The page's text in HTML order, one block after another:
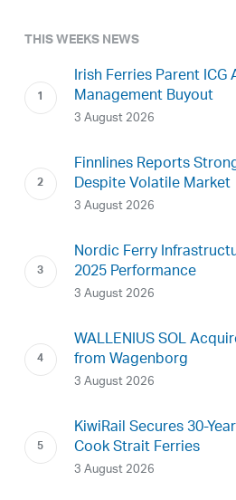
THIS WEEKS NEWS
Irish Ferries Parent
Management Buyout
3 August 2026
Finnlines Reports
Despite Volatile Market
3 August 2026
Nordic Ferry
2025 Performance
3 August 2026
WALLENIUS SOL
from Wagenborg
3 August 2026
KiwiRail Secures 30-
Cook Strait Ferries
3 August 2026